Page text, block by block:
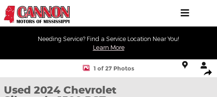
Skip to main content
Needing Service? Find a Service Location Near You!
Learn More
Used 2024 Chevrolet Silverado 1500 RST Truck Photo 1 of 27
1 of 27 Photos
Used 2024 Chevrolet